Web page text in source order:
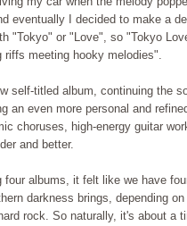
eventually I decided to make a
"Tokyo" or "Love", so "Tokyo
riffs meeting hooky melodies".
self-titled album, continuing the
an even more personal and
choruses, high-energy guitar
and better.
albums, it felt like we have
darkness brings, depending
rock. So naturally, it's about a